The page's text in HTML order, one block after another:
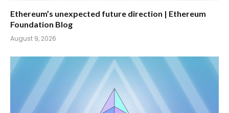
Ethereum’s unexpected future direction | Ethereum
Foundation Blog
August 9, 2026